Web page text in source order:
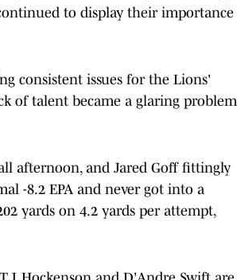
to display their importance
consistent issues for the Lions'
of talent became a glaring problem
afternoon, and Jared Goff fittingly
-8.2 EPA and never got into a
yards on 4.2 yards per attempt,